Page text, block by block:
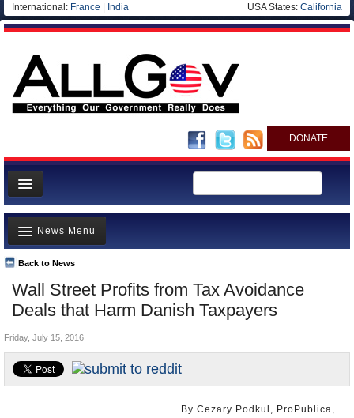
International: France India USA States: California
DONATE
News
Meet your Government
Departments/Agencies
Nations
Blog
Wall Street Profits from Tax Avoidance
Deals that Harm Danish Taxpayers
Back to News
News Menu
Top Stories
Unusual News
Controversies
U.S. and the World
Friday, July 15, 2016
By Cezary Podkul, ProPublica,